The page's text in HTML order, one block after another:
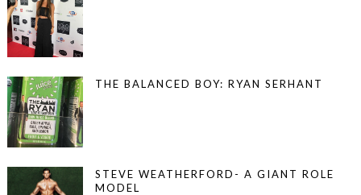
THE BALANCED BOY: RYAN SERHANT
STEVE WEATHERFORD- A GIANT ROLE
MODEL